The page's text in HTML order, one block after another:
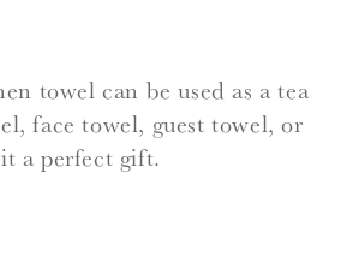
towel can be used as a tea
face towel, guest towel, or
a perfect gift.